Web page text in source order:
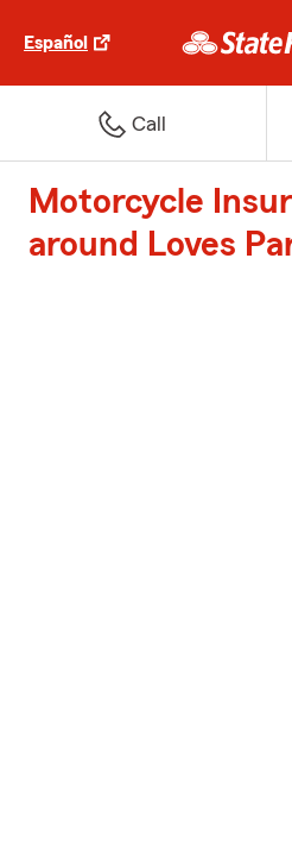
Español
Call
Motorcycle
around Loves